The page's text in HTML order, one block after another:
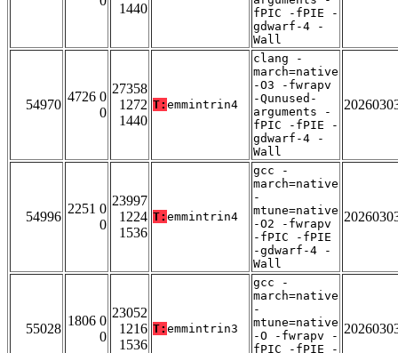
1440
fPIC -fPIE -
gdwarf-4 -
Wall
54970
4726 0
0
27358
1272
1440
T: emmintrin4
clang -
march=native
-O3 -fwrapv
-Qunused-
arguments -
fPIC -fPIE -
gdwarf-4 -
Wall
54996
2251 0
0
23997
1224
1536
T: emmintrin4
gcc -
march=native
-
mtune=native
-O2 -fwrapv
-fPIC -fPIE
-gdwarf-4 -
Wall
55028
1806 0
0
23052
1216
1536
T: emmintrin3
gcc -
march=native
-
mtune=native
-O -fwrapv -
fPIC -fPIE -